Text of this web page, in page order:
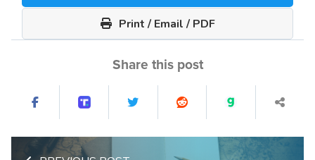
Print / Email / PDF
Share this post